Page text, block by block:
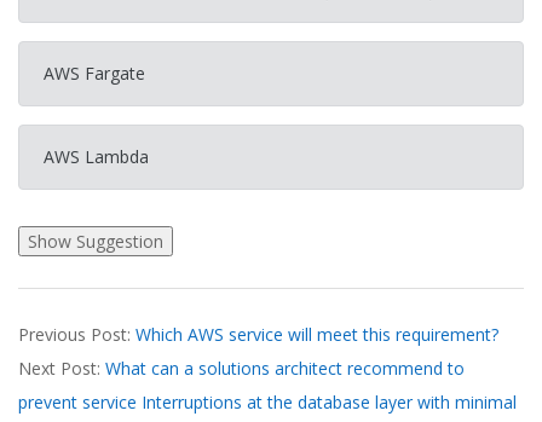
AWS Fargate
AWS Lambda
03-
20
Previous Post: Which AWS service will meet this requirement?
Next Post: What can a solutions architect recommend to
prevent service Interruptions at the database layer with minimal